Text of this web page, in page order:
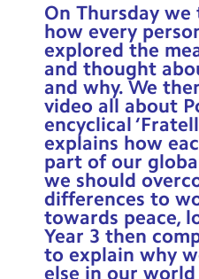
On Thursday
how every
explored the
and thought
and why. We
video all about
encyclical
explains how
part of our
we should
differences to
towards peace,
Year 3 then
to explain why
else in our